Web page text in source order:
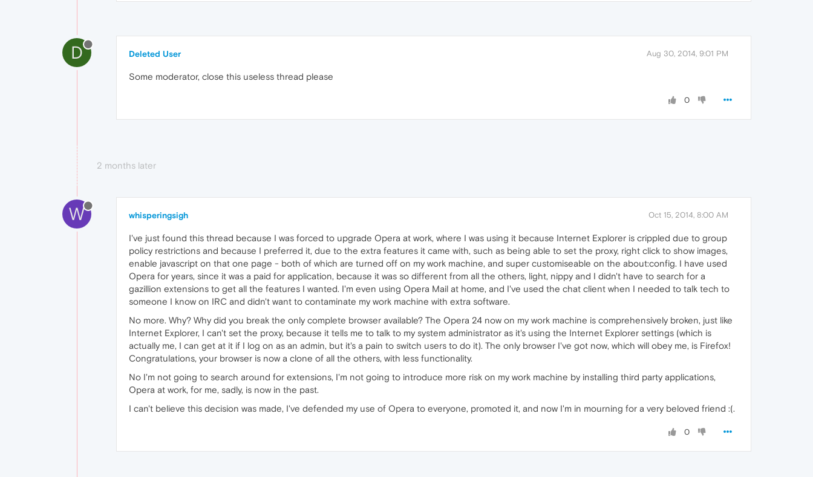
D Deleted User Aug 30, 2014, 9:01 PM
Some moderator, close this useless thread please
0
2 months later
W whisperingsigh Oct 15, 2014, 8:00 AM
I've just found this thread because I was forced to upgrade Opera at work, where I was using it because Internet Explorer is crippled due to group
policy restrictions and because I preferred it, due to the extra features it came with, such as being able to set the proxy, right click to show images,
enable javascript on that one page - both of which are turned off on my work machine, and super customiseable on the about:config. I have used
Opera for years, since it was a paid for application, because it was so different from all the others, light, nippy and I didn't have to search for a
gazillion extensions to get all the features I wanted. I'm even using Opera Mail at home, and I've used the chat client when I needed to talk tech to
someone I know on IRC and didn't want to contaminate my work machine with extra software.
No more. Why? Why did you break the only complete browser available? The Opera 24 now on my work machine is comprehensively broken, just like
Internet Explorer, I can't set the proxy, because it tells me to talk to my system administrator as it's using the Internet Explorer settings (which is
actually me, I can get at it if I log on as an admin, but it's a pain to switch users to do it). The only browser I've got now, which will obey me, is Firefox!
Congratulations, your browser is now a clone of all the others, with less functionality.
No I'm not going to search around for extensions, I'm not going to introduce more risk on my work machine by installing third party applications,
Opera at work, for me, sadly, is now in the past.
I can't believe this decision was made, I've defended my use of Opera to everyone, promoted it, and now I'm in mourning for a very beloved friend :(.
0